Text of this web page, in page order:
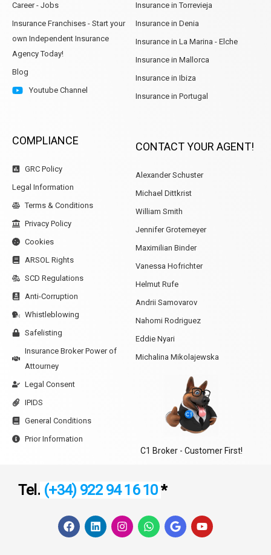
Career - Jobs
Insurance Franchises - Start your
own Independent Insurance
Agency Today!
Blog
Youtube Channel
COMPLIANCE
GRC Policy
Legal Information
Terms & Conditions
Privacy Policy
Cookies
ARSOL Rights
SCD Regulations
Anti-Corruption
Whistleblowing
Safelisting
Insurance Broker Power of
Attourney
Legal Consent
IPIDS
General Conditions
Prior Information
Insurance in Torrevieja
Insurance in Denia
Insurance in La Marina - Elche
Insurance in Mallorca
Insurance in Ibiza
Insurance in Portugal
CONTACT YOUR AGENT!
Alexander Schuster
Michael Dittkrist
William Smith
Jennifer Grotemeyer
Maximilian Binder
Vanessa Hofrichter
Helmut Rufe
Andrii Samovarov
Nahomi Rodriguez
Eddie Nyari
Michalina Mikolajewska
C1 Broker - Customer First!
Tel. (+34) 922 94 16 10*
F
a
L
i
I
n
W
h
G
o
Y
o